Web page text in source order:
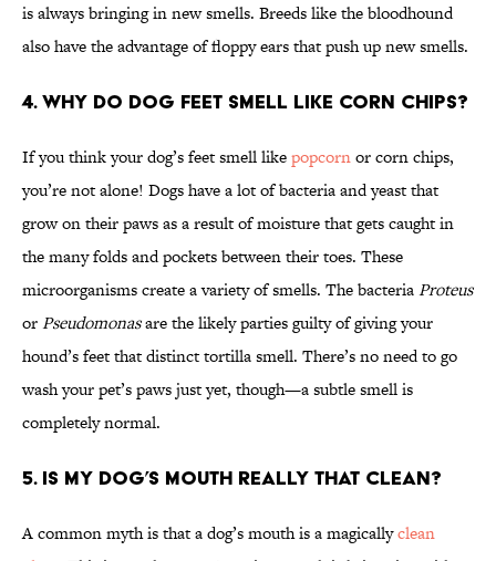
is always bringing in new smells. Breeds like the bloodhound
also have the advantage of floppy ears that push up new smells.
4. Why do dog feet smell like corn chips?
If you think your dog’s feet smell likepopcornor corn chips,
you’re not alone! Dogs have a lot of bacteria and yeast that
grow on their paws as a result of moisture that gets caught in
the many folds and pockets between their toes. These
microorganisms create a variety of smells. The bacteriaProteus
orPseudomonasare the likely parties guilty of giving your
hound’s feet that distinct tortilla smell. There’s no need to go
wash your pet’s paws just yet, though—a subtle smell is
completely normal.
5. Is my dog’s mouth really that clean?
A common myth is that a dog’s mouth is a magicallyclean